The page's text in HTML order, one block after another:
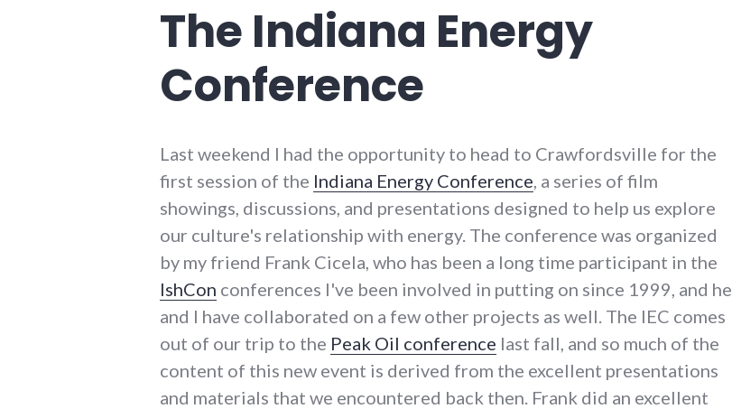
The Indiana Energy
Conference
Last weekend I had the opportunity to head to Crawfordsville for the
first session of the Indiana Energy Conference, a series of film
showings, discussions, and presentations designed to help us explore
our culture's relationship with energy. The conference was organized
by my friend Frank Cicela, who has been a long time participant in the
IshCon conferences I've been involved in putting on since 1999, and he
and I have collaborated on a few other projects as well. The IEC comes
out of our trip to the Peak Oil conference last fall, and so much of the
content of this new event is derived from the excellent presentations
and materials that we encountered back then. Frank did an excellent